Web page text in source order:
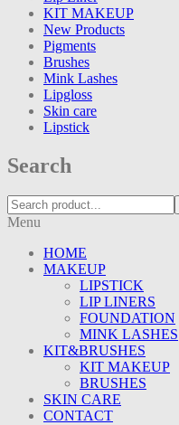
KIT MAKEUP
New Products
Pigments
Brushes
Mink Lashes
Lipgloss
Skin care
Lipstick
Search
Menu
HOME
MAKEUP
LIPSTICK
LIP LINERS
FOUNDATION
MINK LASHES
KIT&BRUSHES
KIT MAKEUP
BRUSHES
SKIN CARE
CONTACT